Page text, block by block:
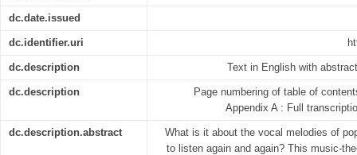
dc.date.issued
dc.identifier.uri
dc.description Text in English with
dc.description
Page numbering of table of
Appendix A : Full
dc.description.abstract
What is it about the vocal melodies of
to listen again and again? This music-